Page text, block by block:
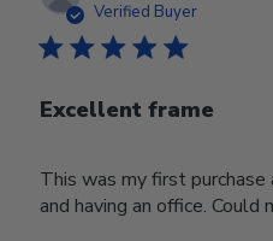
Verified Buyer
Excellent frame
This was my first
and having an office. Could